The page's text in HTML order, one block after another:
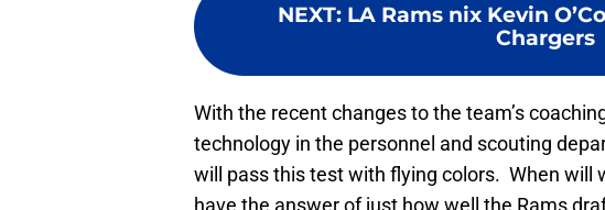
NEXT: LA Rams nix Kevin
Chargers
With the recent changes to the team’s
technology in the personnel and scouting
will pass this test with flying colors. When will